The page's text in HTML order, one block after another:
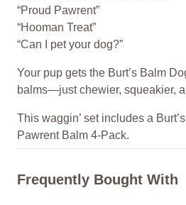
“Proud Pawrent”
“Hooman Treat”
“Can I pet your dog?”
Your pup gets the Burt’s Balm
balms—just chewier, squeakier,
This waggin’ set includes a
Pawrent Balm 4-Pack.
Frequently Bought With